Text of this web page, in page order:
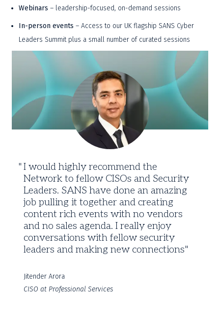
Webinars – leadership-focused, on-demand sessions
In-person events – Access to our UK flagship SANS Cyber
Leaders Summit plus a small number of curated sessions
Trusted
CISOs
Worldwide
I would highly recommend the
Network to fellow CISOs and Security
Leaders. SANS have done an amazing
job pulling it together and creating
content rich events with no vendors
and no sales agenda. I really enjoy
conversations with fellow security
leaders and making new connections
Jitender Arora
CISO at Professional Services